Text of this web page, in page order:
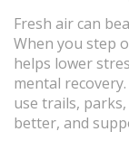
Fresh air can
When you step
helps lower
mental
use trails,
better, and